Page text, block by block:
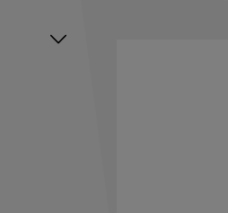
Skip image gallery